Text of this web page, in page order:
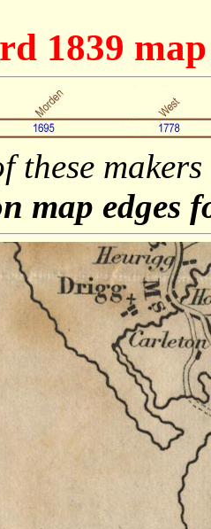
1839
these
map edges